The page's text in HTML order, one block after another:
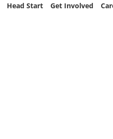
Head Start Get Involved